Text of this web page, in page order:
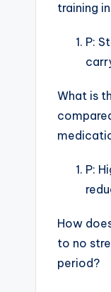
training
P:
What is
P:
How
to no
period?